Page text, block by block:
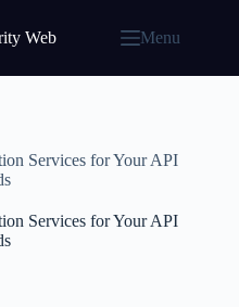
Web Menu
Services for Your API
Services for Your API